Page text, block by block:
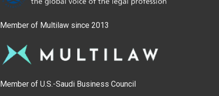
Member of Multilaw since 2013
Member of U.S.-Saudi Business Council